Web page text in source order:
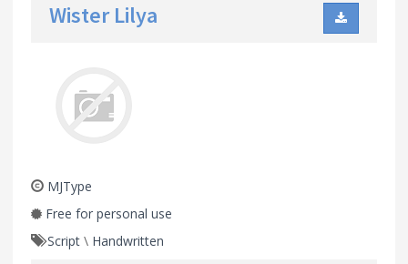
Wister Lilya
MJType
Free for personal use
Script \ Handwritten